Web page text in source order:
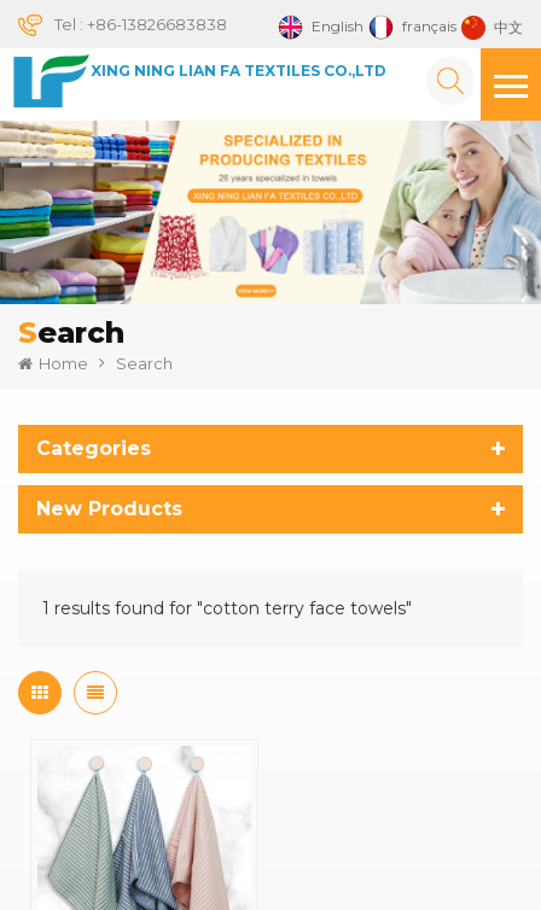
English français 中文
Tel : +86-13826683838
XING NING LIAN FA TEXTILES CO.,LTD
Search
Home Search
Categories
New Products
1 results found for "cotton terry face towels"